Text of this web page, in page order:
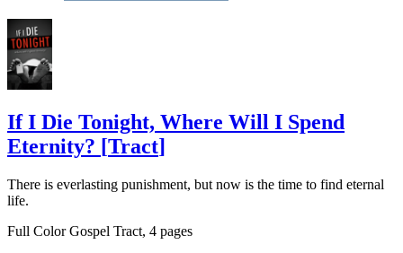
If I Die Tonight, Where Will I Spend
Eternity? [Tract]
There is everlasting punishment, but now is the time to find eternal
life.
Full Color Gospel Tract, 4 pages